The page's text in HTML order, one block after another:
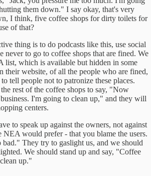
them down." I say okay, that's very
I think, five coffee shops for dirty toilets for
of that?
thing is to do podcasts like this, use social
never to go to coffee shops that are fined. We
list, which is available but hidden in some
their website, of all the people who are fined,
tell people not to patronize these places.
rest of the coffee shops to say, "Now
I'm going to clean up," and they will
centers.
to speak up against the owners, not against
NEA would prefer - that you blame the users.
bad." They try to gaslight us, and we should
We should stand up and say, "Coffee
up."